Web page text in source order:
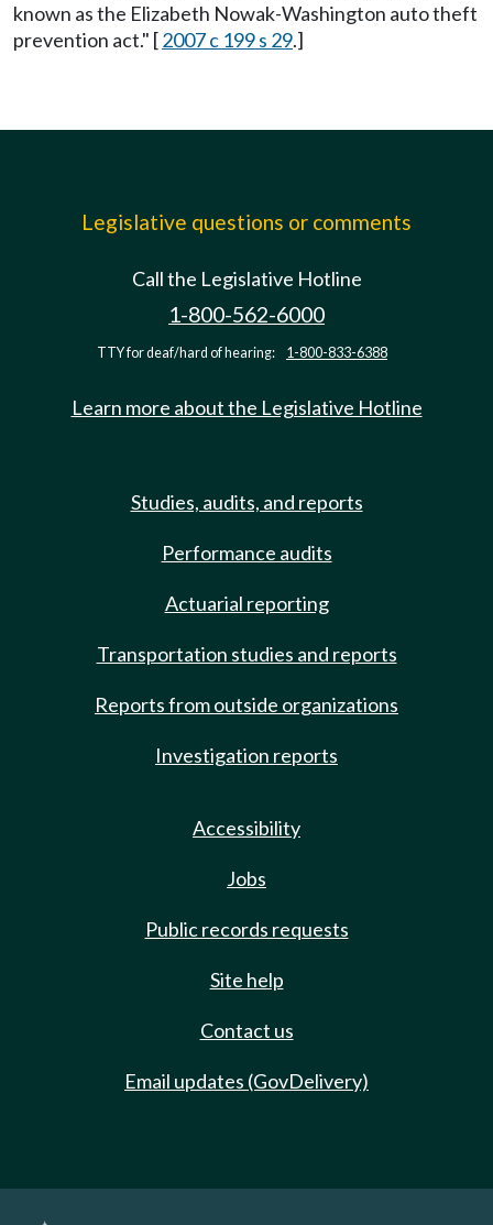
known as the Elizabeth Nowak-Washington auto theft
prevention act." [2007 c 199 s 29.]
Legislative questions or comments
Call the Legislative Hotline
1-800-562-6000
TTY for deaf/hard of hearing: 1-800-833-6388
Learn more about the Legislative Hotline
Studies, audits, and reports
Performance audits
Actuarial reporting
Transportation studies and reports
Reports from outside organizations
Investigation reports
Accessibility
Jobs
Public records requests
Site help
Contact us
Email updates (GovDelivery)